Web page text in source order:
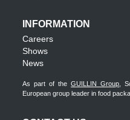
INFORMATION
Careers
Shows
News
As part of theGUILLIN Group ,
European group leader in food